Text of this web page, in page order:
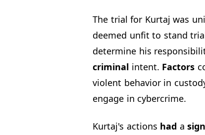
The trial for Kurtaj was
deemed unfit to stand
determine his
criminal intent. Factors
violent behavior in
engage in cybercrime.
Kurtaj's actions had a